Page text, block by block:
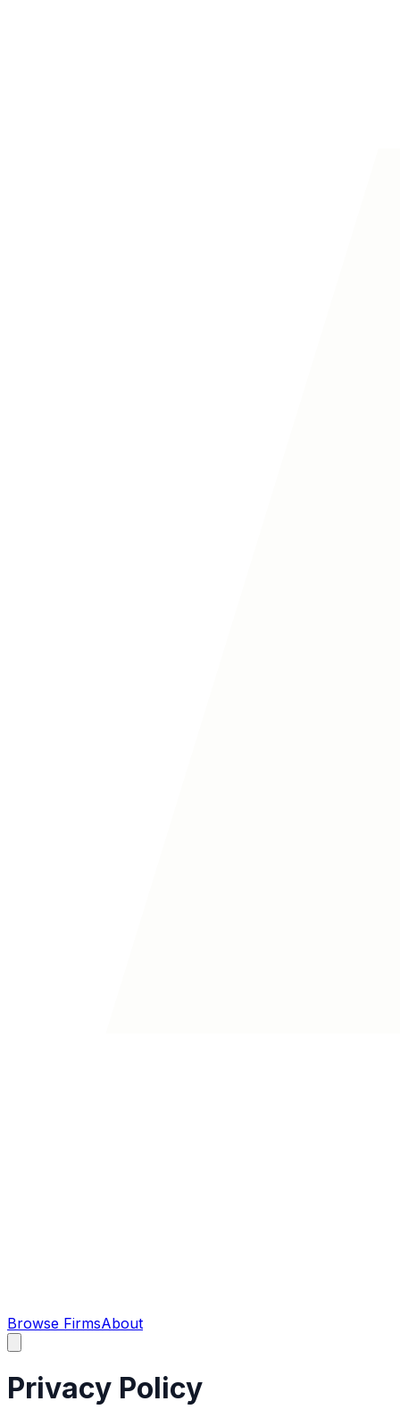
Browse FirmsAbout
Privacy Policy